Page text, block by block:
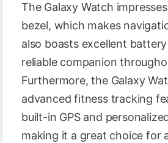
The Galaxy Watch
bezel, which makes
also boasts excellent
reliable companion
Furthermore, the Galaxy
advanced fitness tracking
built-in GPS and
making it a great choice for